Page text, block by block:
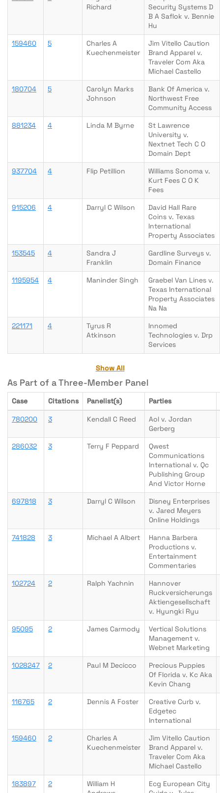
Richard
Security Systems D
B A Saflok v. Bennie
Hu
159460
5
Charles A
Kuechenmeister
Jim Vitello Caution
Brand Apparel v.
Traveler Com Aka
Michael Castello
180704
5
Carolyn Marks
Johnson
Bank Of America v.
Northwest Free
Community Access
881234
4 Linda M Byrne
St Lawrence
University v.
Nextnet Tech C O
Domain Dept
937704
4 Flip Petillion
Williams Sonoma v.
Kurt Fees C O K
Fees
915206
4 Darryl C Wilson
David Hall Rare
Coins v. Texas
International
Property Associates
153545
4
Sandra J
Franklin
Gardline Surveys v.
Domain Finance
1195954
4 Maninder Singh
Graebel Van Lines v.
Texas International
Property Associates
Na Na
221171
4
Tyrus R
Atkinson
Innomed
Technologies v. Drp
Services
Show All
As Part of a Three-Member Panel
Case Citations Panelist(s) Parties
780200 3 Kendall C Reed
Aol v. Jordan
Gerberg
286032
3 Terry F Peppard
Qwest
Communications
International v. Qc
Publishing Group
And Victor Horne
697818
3 Darryl C Wilson
Disney Enterprises
v. Jared Meyers
Online Holdings
741828
3 Michael A Albert
Hanna Barbera
Productions v.
Entertainment
Commentaries
102724
2 Ralph Yachnin
Hannover
Ruckversicherungs
Aktiengesellschaft
v. Hyungki Ryu
95095
2 James Carmody
Vertical Solutions
Management v.
Webnet Marketing
1028247
2 Paul M Decicco
Precious Puppies
Of Florida v. Kc Aka
Kevin Chang
116765
2 Dennis A Foster
Creative Curb v.
Edgetec
International
159460
2
Charles A
Kuechenmeister
Jim Vitello Caution
Brand Apparel v.
Traveler Com Aka
Michael Castello
183897
2
William H
Ecg European City